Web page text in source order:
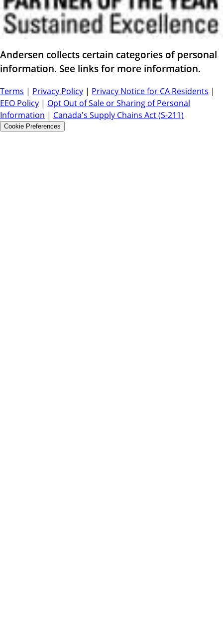
Andersen collects certain categories of personal
information. See links for more information.
Terms | Privacy Policy | Privacy Notice for CA Residents |
EEO Policy | Opt Out of Sale or Sharing of Personal
Information | Canada's Supply Chains Act (S-211)
Cookie Preferences